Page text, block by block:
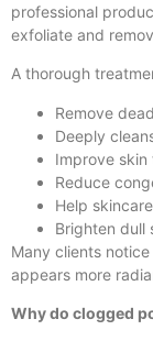
professional
exfoliate and
A thorough
Remove
Deeply
Improve
Reduce
Help
Brighten dull
Many clients
appears more
Why do clogged